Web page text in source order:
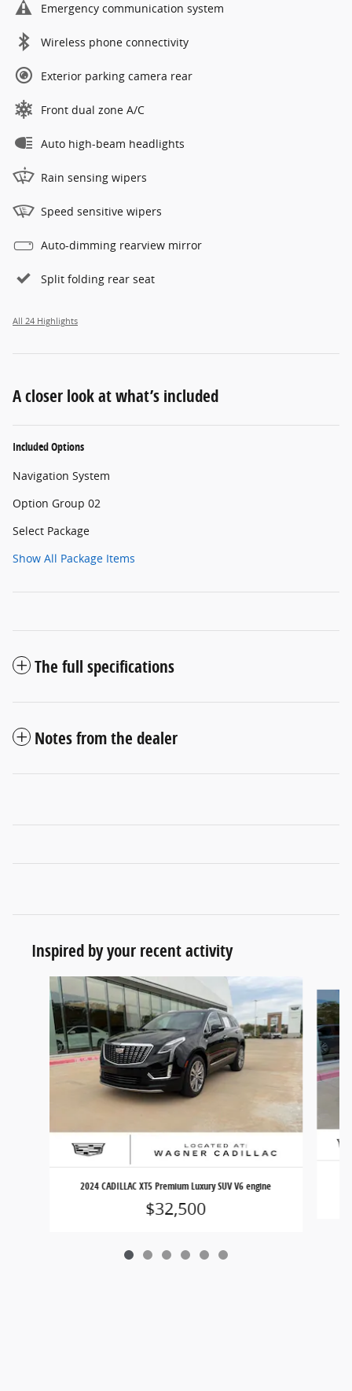
Emergency communication system
Wireless phone connectivity
Exterior parking camera rear
Front dual zone A/C
Auto high-beam headlights
Rain sensing wipers
Speed sensitive wipers
Auto-dimming rearview mirror
Split folding rear seat
All 24 Highlights
A closer look at what’s included
Included Options
Navigation System
Option Group 02
Select Package
Show All Package Items
The full specifications
Notes from the dealer
Inspired by your recent activity
Slide 1 of 6
2024 CADILLAC XT5 Premium Luxury SUV V6 engine
$32,500